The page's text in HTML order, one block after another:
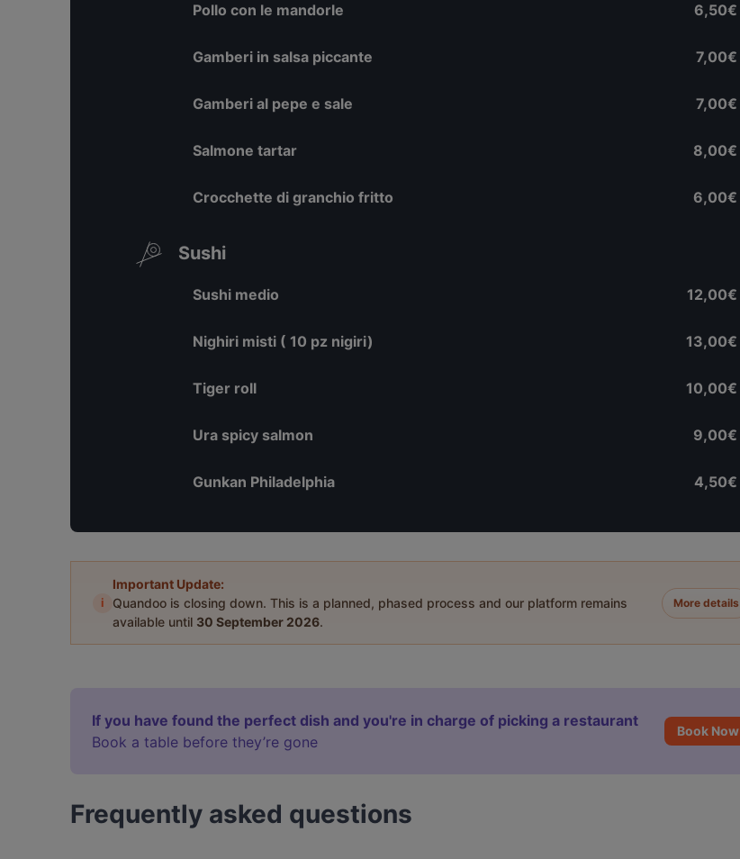
Pollo con le mandorle 6,50€
Gamberi in salsa piccante 7,00€
Gamberi al pepe e sale 7,00€
Salmone tartar 8,00€
Crocchette di granchio fritto 6,00€
Sushi
Sushi medio 12,00€
Nighiri misti ( 10 pz nigiri) 13,00€
Tiger roll 10,00€
Ura spicy salmon 9,00€
Gunkan Philadelphia 4,50€
i
Important Update:
Quandoo is closing down. This is a planned, phased process and our platform remains
available until 30 September 2026.
More details
If you have found the perfect dish and you're in charge of picking a restaurant
Book a table before they’re gone
Book Now
Frequently asked questions